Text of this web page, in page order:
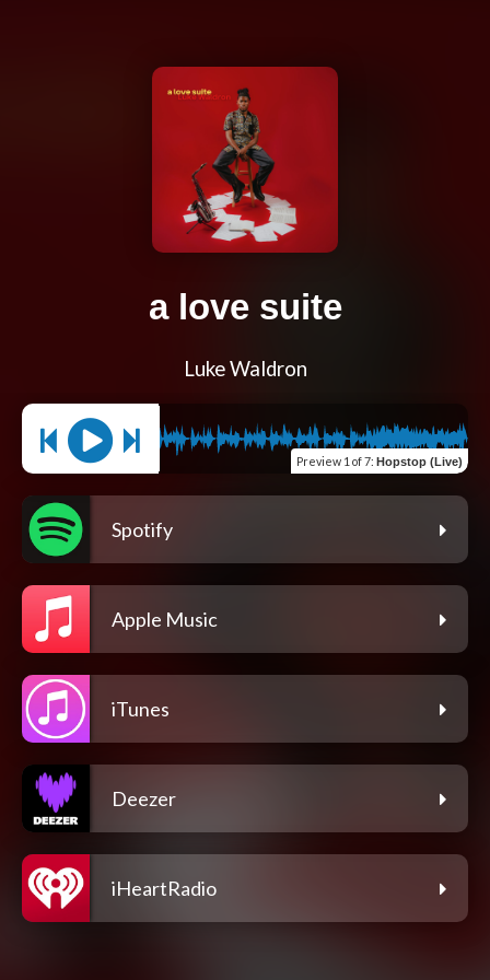
a love suite
Luke Waldron
Preview 1 of 7: Hopstop (Live)
Spotify
Apple Music
iTunes
Deezer
iHeartRadio